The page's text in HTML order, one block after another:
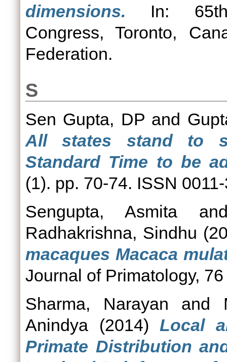
dimensions. In: 65th
Congress, Toronto,
Federation.
S
Sen Gupta, DP and
All states stand to
Standard Time to be
(1). pp. 70-74. ISSN
Sengupta, Asmita
Radhakrishna, Sindhu
macaques Macaca
Journal of Primatology,
Sharma, Narayan and
Anindya (2014) Local
Primate Distribution